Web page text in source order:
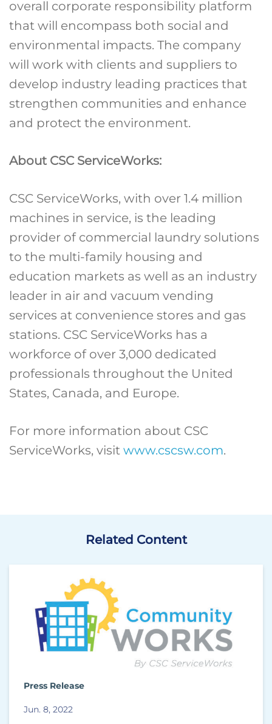
overall corporate responsibility platform
that will encompass both social and
environmental impacts. The company
will work with clients and suppliers to
develop industry leading practices that
strengthen communities and enhance
and protect the environment.
About CSC ServiceWorks:
CSC ServiceWorks, with over 1.4 million
machines in service, is the leading
provider of commercial laundry solutions
to the multi-family housing and
education markets as well as an industry
leader in air and vacuum vending
services at convenience stores and gas
stations. CSC ServiceWorks has a
workforce of over 3,000 dedicated
professionals throughout the United
States, Canada, and Europe.
For more information about CSC
ServiceWorks, visit www.cscsw.com.
Related Content
Press Release
Jun. 8, 2022